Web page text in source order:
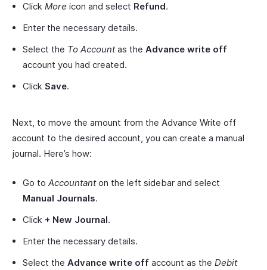
Click More icon and select Refund.
Enter the necessary details.
Select the To Accountas the Advance write off
account you had created.
Click Save.
Next, to move the amount from the Advance Write off
account to the desired account, you can create a manual
journal. Here’s how:
Go to Accountanton the left sidebar and select
Manual Journals.
Click + New Journal.
Enter the necessary details.
Select the Advance write off account as the Debit